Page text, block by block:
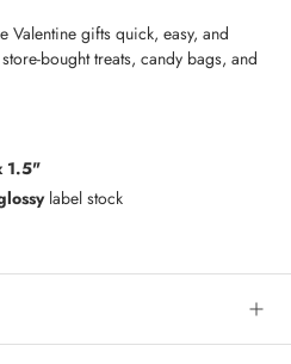
Valentine gifts quick, easy, and
bought treats, candy bags, and
1.5"
label stock